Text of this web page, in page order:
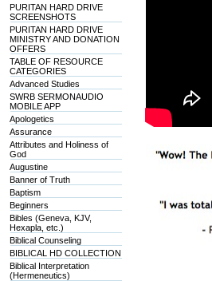
PURITAN HARD DRIVE
SCREENSHOTS
PURITAN HARD DRIVE
MINISTRY AND DONATION
OFFERS
TABLE OF RESOURCE
CATEGORIES
Advanced Studies
SWRB SERMONAUDIO
MOBILE APP
Apologetics
Assurance
Attributes and Holiness of
God
Augustine
Banner of Truth
Baptism
Beginners
Bibles (Geneva, KJV,
Hexapla, etc.)
Biblical Counseling
BIBLICAL HD COLLECTION
Biblical Interpretation
(Hermeneutics)